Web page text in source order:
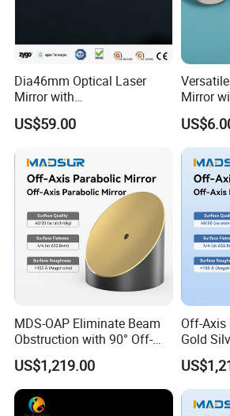
Packaging& Shipping
Package detail:
Inside Packing: Special protective
optical products
Outside Packing: Carton
Packing can be made according
need
Dia46mm Optical Laser
Mirror with
Ravg>99.5%@450-650nm
US$59.00
Mirror
Sizes
MDS-OAP Eliminate Beam
Obstruction with 90° Off-
Axis Parabolic Mirrors
US$1,219.00
Off-
Gold